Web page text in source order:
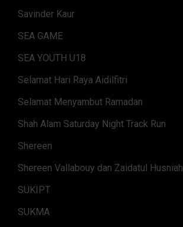
Savinder Kaur
SEA GAME
SEA YOUTH U18
Selamat Hari Raya Aidilfitri
Selamat Menyambut Ramadan
Shah Alam Saturday Night Track Run
Shereen
Shereen Vallabouy dan Zaidatul Husniah.
SUKIPT
SUKMA